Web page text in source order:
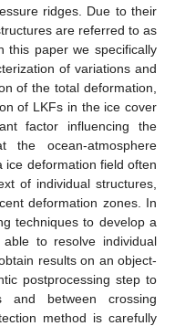
ridges. Due to their
are referred to as
this paper we specifically
of variations and
of the total deformation,
of LKFs in the ice cover
factor influencing the
ocean-atmosphere
ice deformation field often
of individual structures,
deformation zones. In
techniques to develop a
to resolve individual
results on an object-
postprocessing step to
and between crossing
method is carefully